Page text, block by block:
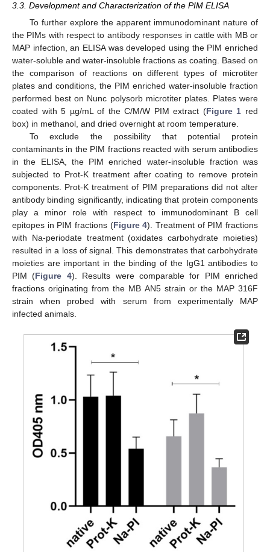
3.3. Development and Characterization of the PIM ELISA
To further explore the apparent immunodominant nature of
the PIMs with respect to antibody responses in cattle with MB or
MAP infection, an ELISA was developed using the PIM enriched
water-soluble and water-insoluble fractions as coating. Based on
the comparison of reactions on different types of microtiter
plates and conditions, the PIM enriched water-insoluble fraction
performed best on Nunc polysorb microtiter plates. Plates were
coated with 5 µg/mL of the C/M/W PIM extract (Figure 1 red
box) in methanol, and dried overnight at room temperature.
To exclude the possibility that potential protein
contaminants in the PIM fractions reacted with serum antibodies
in the ELISA, the PIM enriched water-insoluble fraction was
subjected to Prot-K treatment after coating to remove protein
components. Prot-K treatment of PIM preparations did not alter
antibody binding significantly, indicating that protein components
play a minor role with respect to immunodominant B cell
epitopes in PIM fractions (Figure 4). Treatment of PIM fractions
with Na-periodate treatment (oxidates carbohydrate moieties)
resulted in a loss of signal. This demonstrates that carbohydrate
moieties are important in the binding of the IgG1 antibodies to
PIM (Figure 4). Results were comparable for PIM enriched
fractions originating from the MB AN5 strain or the MAP 316F
strain when probed with serum from experimentally MAP
infected animals.